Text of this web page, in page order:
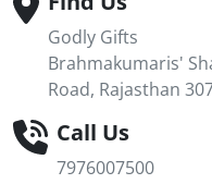
Godly Gifts
Brahmakumaris'
Road, Rajasthan
Call Us
7976007500